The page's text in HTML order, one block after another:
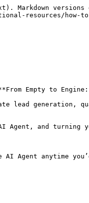
versions
resources/how-
Empty to Engine:
lead generation,
and turning
Agent anytime